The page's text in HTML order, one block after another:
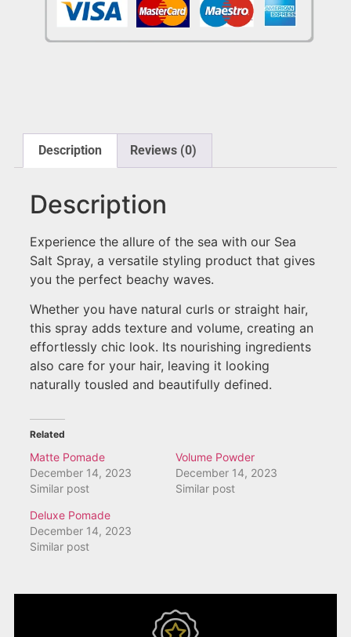
Description Reviews (0)
Description
Experience the allure of the sea with our Sea
Salt Spray, a versatile styling product that gives
you the perfect beachy waves.
Whether you have natural curls or straight hair,
this spray adds texture and volume, creating an
effortlessly chic look. Its nourishing ingredients
also care for your hair, leaving it looking
naturally tousled and beautifully defined.
Related
Matte Pomade
December 14, 2023
Similar post
Volume Powder
December 14, 2023
Similar post
Deluxe Pomade
December 14, 2023
Similar post